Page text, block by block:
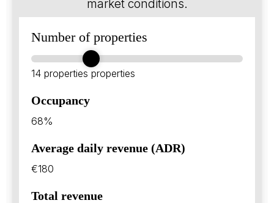
market conditions.
Number of properties
14 properties properties
Occupancy
68%
Average daily revenue (ADR)
€180
Total revenue